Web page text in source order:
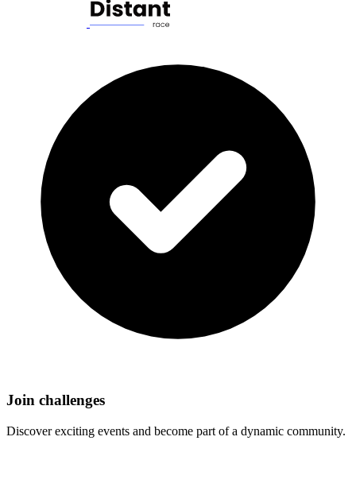
Join challenges
Discover exciting events and become part of a dynamic community.